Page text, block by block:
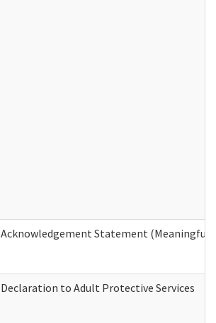
Acknowledgement Statement (Meaningful
Declaration to Adult Protective Services